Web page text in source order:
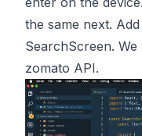
the same next.
SearchScreen.
zomato API.